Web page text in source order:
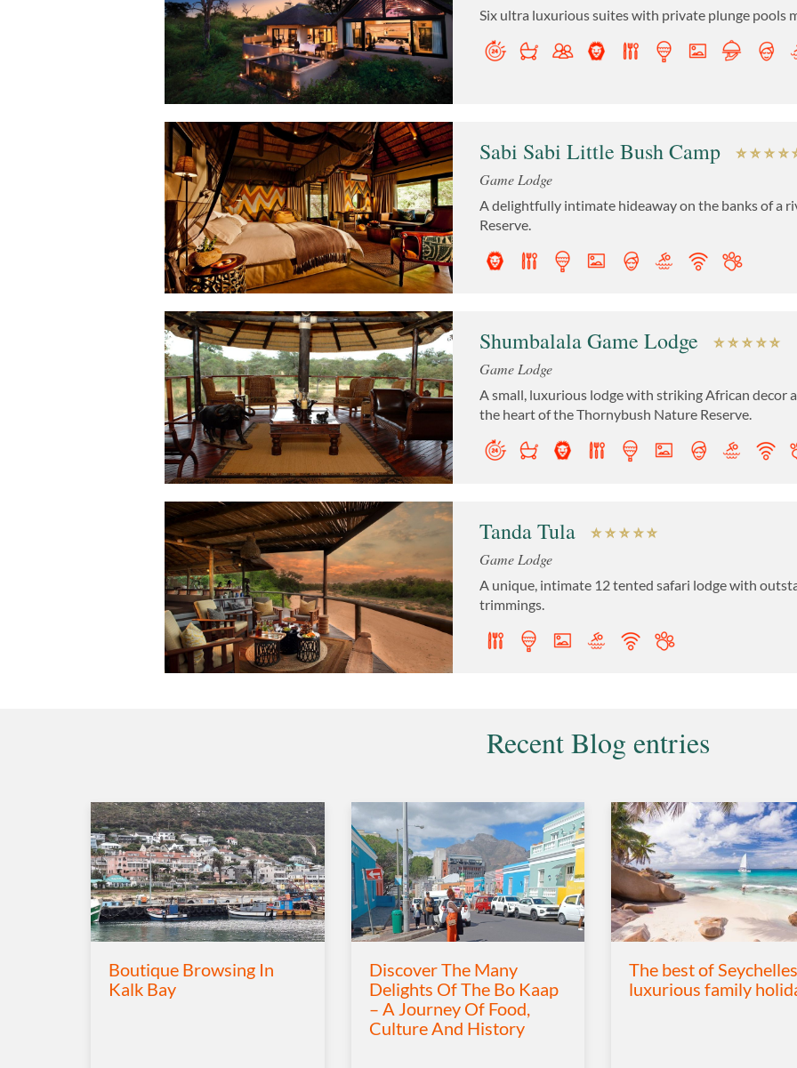
Six ultra luxurious suites with private plunge pools
Sabi Sabi Little Bush Camp
Game Lodge
A delightfully intimate hideaway on the banks of a
Reserve.
Shumbalala Game Lodge
Game Lodge
A small, luxurious lodge with striking African decor
the heart of the Thornybush Nature Reserve.
Tanda Tula
Game Lodge
A unique, intimate 12 tented safari lodge with
trimmings.
Recent Blog entries
Boutique Browsing In
Kalk Bay
Discover The Many
Delights Of The Bo Kaap
– A Journey Of Food,
Culture And History
The best of
luxurious family